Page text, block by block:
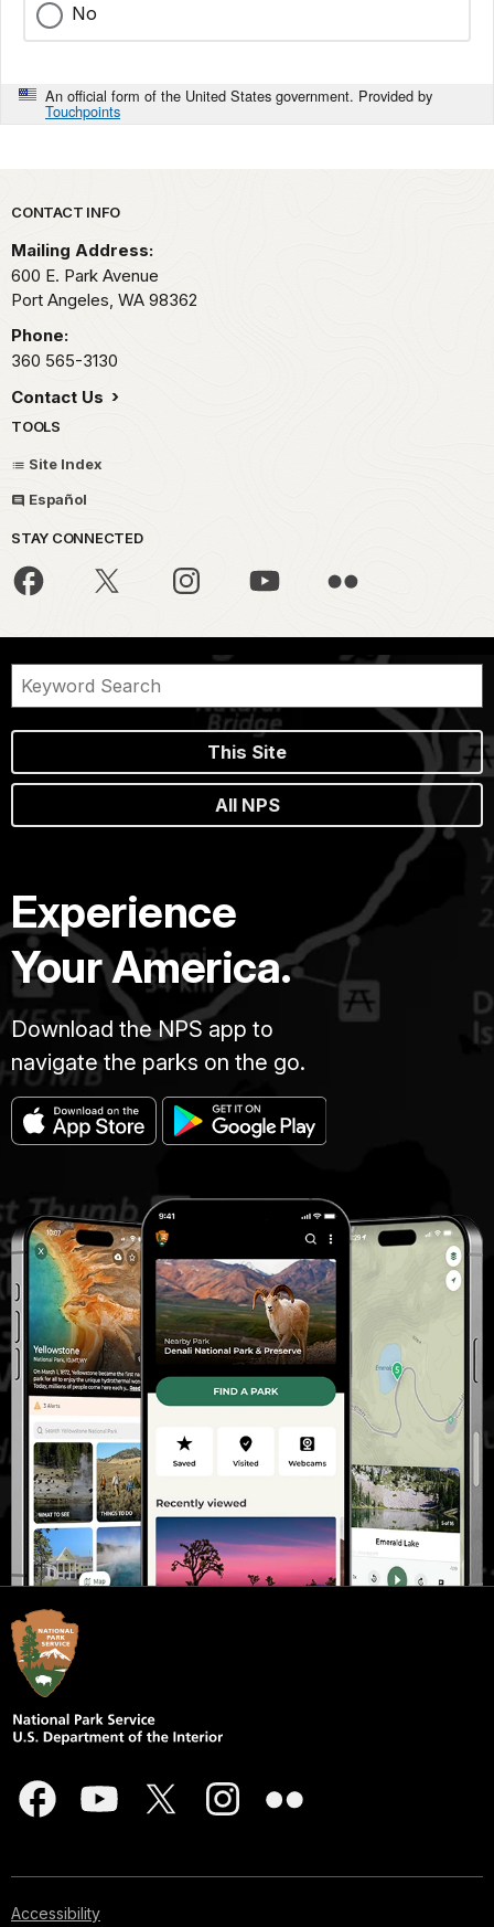
No
An official form of the United States government. Provided by
Touchpoints
Park footer
CONTACT INFO
Mailing Address:
600 E. Park Avenue
Port Angeles, WA 98362
Phone:
360 565-3130
Contact Us
TOOLS
Site Index
Español
STAY CONNECTED
This Site
All NPS
Experience
Your America.
Download the NPS app to
navigate the parks on the go.
Accessibility